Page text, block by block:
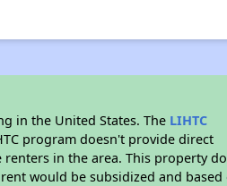
in the United States. The LIHTC
program doesn't provide direct
in the area. This property
would be subsidized and based